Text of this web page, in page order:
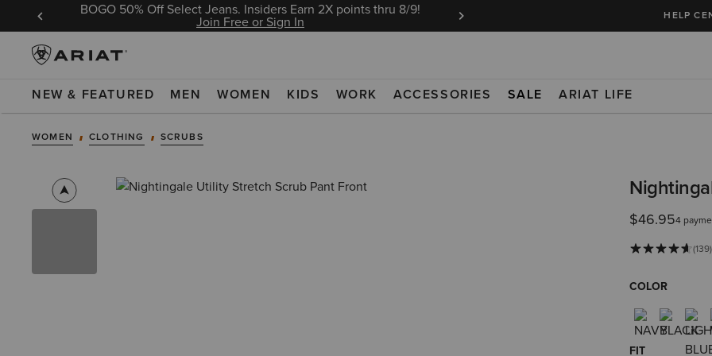
In BOGO 50% Off Select Jeans. Insiders Earn 2X points thru 8/9!
Join Free or Sign In Ariat Insiders get FREE SHIPPING on every
HELP
NEW & FEATURED MEN WOMEN KIDS WORK ACCESSORIES SALE ARIAT LIFE
WOMEN CLOTHING SCRUBS
$46.954
(139)
COLOR
FIT